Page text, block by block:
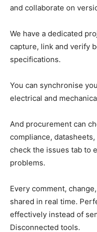
and collaborate on
We have a dedicated
capture, link and verify
specifications.
You can synchronise
electrical and
And procurement can
compliance,
check the issues tab to
problems.
Every comment,
shared in real time.
effectively instead of
Disconnected tools.